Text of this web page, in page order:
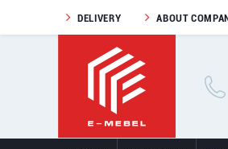
DELIVERY ABOUT